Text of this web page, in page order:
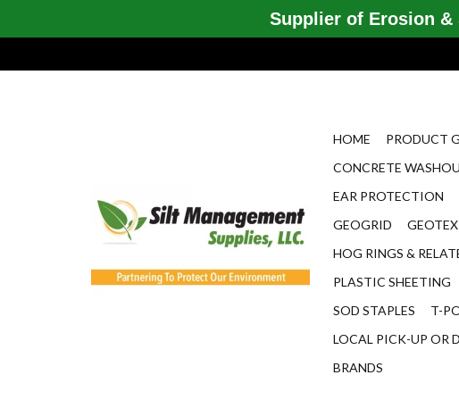
HOME PRODUCT
CONCRETE
EAR PROTECTION
GEOGRID
HOG RINGS &
PLASTIC SHEETING
SOD STAPLES
T-
LOCAL PICK-UP OR
BRANDS
Supplier of Erosion &